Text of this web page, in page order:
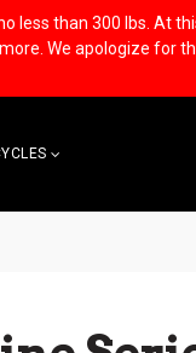
less than 300 lbs. At
We apologize for